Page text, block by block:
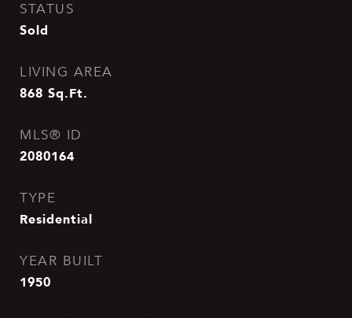
STATUS
Sold
LIVING AREA
868 Sq.Ft.
MLS® ID
2080164
TYPE
Residential
YEAR BUILT
1950